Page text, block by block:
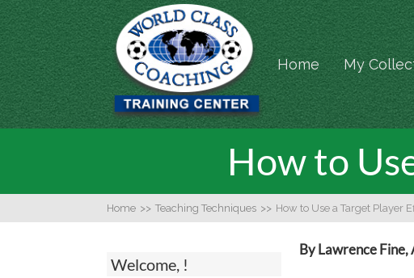
Home My
How to
Home >> Teaching Techniques >> How to Use a Target Player
Welcome, !
By Lawrence